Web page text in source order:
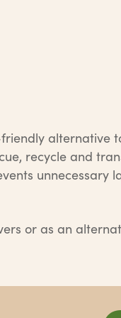
alternative
recycle and
unnecessary
or as an